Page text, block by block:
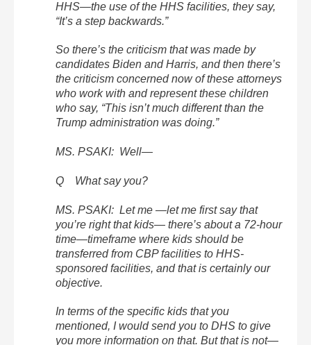
HHS—the use of the HHS facilities, they say,
“It’s a step backwards.”
So there’s the criticism that was made by
candidates Biden and Harris, and then there’s
the criticism concerned now of these attorneys
who work with and represent these children
who say, “This isn’t much different than the
Trump administration was doing.”
MS. PSAKI: Well—
Q What say you?
MS. PSAKI: Let me —let me first say that
you’re right that kids— there’s about a 72-hour
time—timeframe where kids should be
transferred from CBP facilities to HHS-
sponsored facilities, and that is certainly our
objective.
In terms of the specific kids that you
mentioned, I would send you to DHS to give
you more information on that. But that is not—